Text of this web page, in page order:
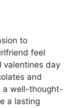
to
feel
valentines day
and
a well-thought-
a lasting